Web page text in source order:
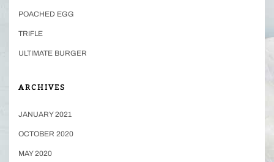
POACHED EGG
TRIFLE
ULTIMATE BURGER
ARCHIVES
JANUARY 2021
OCTOBER 2020
MAY 2020